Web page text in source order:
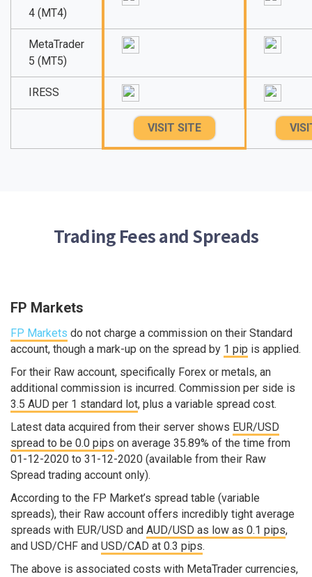
4 (MT4)
MetaTrader
5 (MT5)
IRESS
VISIT SITE
Trading Fees and Spreads
FP Markets
FP Markets do not charge a commission on their Standard
account, though a mark-up on the spread by 1 pip is applied.
For their Raw account, specifically Forex or metals, an
additional commission is incurred. Commission per side is
3.5 AUD per 1 standard lot, plus a variable spread cost.
Latest data acquired from their server shows EUR/USD
spread to be 0.0 pips on average 35.89% of the time from
01-12-2020 to 31-12-2020 (available from their Raw
Spread trading account only).
According to the FP Market’s spread table (variable
spreads), their Raw account offers incredibly tight average
spreads with EUR/USD and AUD/USD as low as 0.1 pips,
and USD/CHF and USD/CAD at 0.3 pips.
The above is associated costs with MetaTrader currencies,